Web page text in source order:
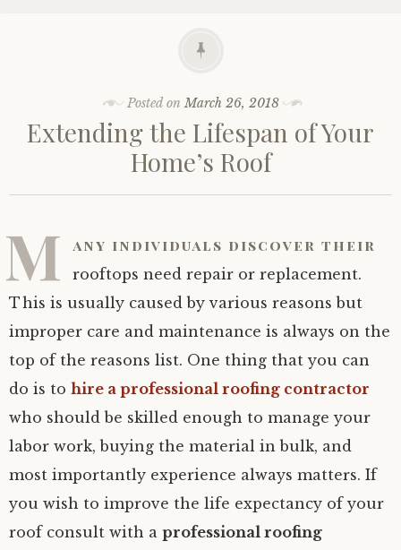
Posted on March 26, 2018
Extending the Lifespan of Your
Home’s Roof
M any individuals discover their
rooftops need repair or replacement.
This is usually caused by various reasons but
improper care and maintenance is always on the
top of the reasons list. One thing that you can
do is to hire a professional roofing contractor
who should be skilled enough to manage your
labor work, buying the material in bulk, and
most importantly experience always matters. If
you wish to improve the life expectancy of your
roof consult with a professional roofing